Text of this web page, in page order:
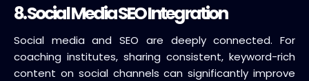
8. Social Media SEO Integration
Social media and SEO are deeply connected. For
coaching institutes, sharing consistent, keyword-rich
content on social channels can significantly improve